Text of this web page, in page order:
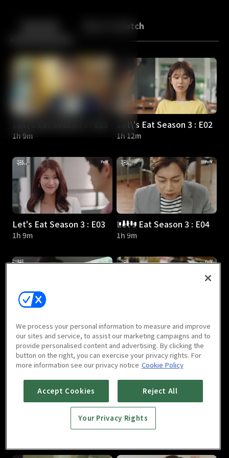
Back More to Watch
1h 9m
Let\'s Eat Season 3 : E02
1h 12m
Let's Eat Season 3 : E03
1h 9m
Let's Eat Season 3 : E04
1h 9m
Let's Eat Season 3 : E05
1h 10m
Let's Eat Season 3 : E06
1h 11m
Let's Eat Season 3 : E07 Let's Eat Season 3 : E08
We process your personal information to measure and improve
our sites and service, to assist our marketing campaigns and to
provide personalised content and advertising. By clicking the
button on the right, you can exercise your privacy rights. For
more information see our privacy notice Cookie Policy
Accept Cookies Reject All
Your Privacy Rights